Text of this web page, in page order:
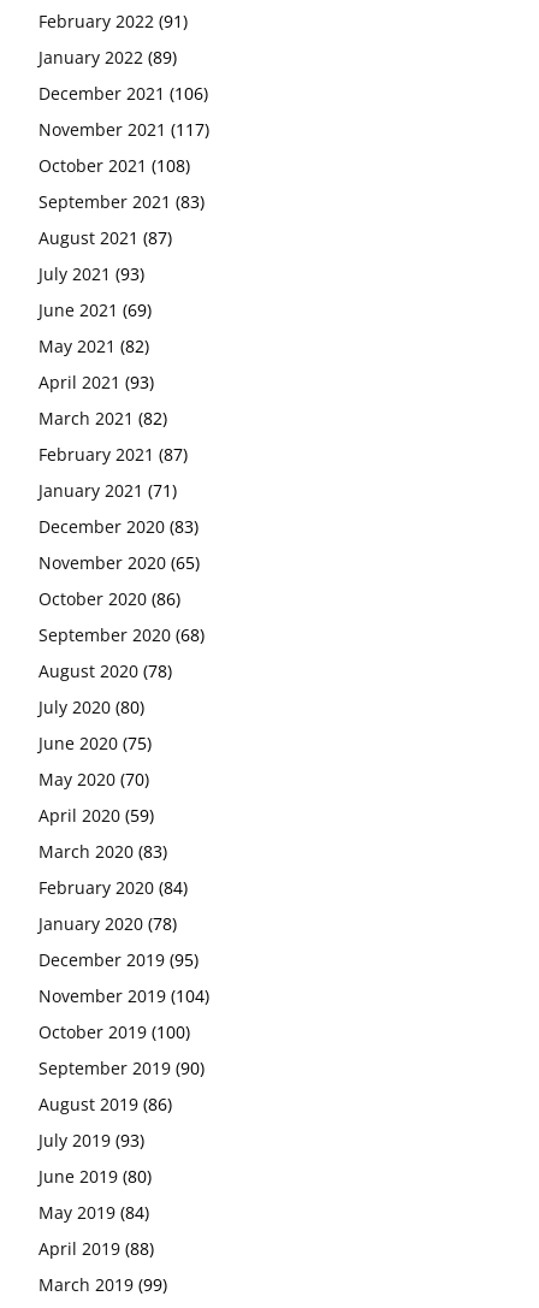
February 2022 (91)
January 2022 (89)
December 2021 (106)
November 2021 (117)
October 2021 (108)
September 2021 (83)
August 2021 (87)
July 2021 (93)
June 2021 (69)
May 2021 (82)
April 2021 (93)
March 2021 (82)
February 2021 (87)
January 2021 (71)
December 2020 (83)
November 2020 (65)
October 2020 (86)
September 2020 (68)
August 2020 (78)
July 2020 (80)
June 2020 (75)
May 2020 (70)
April 2020 (59)
March 2020 (83)
February 2020 (84)
January 2020 (78)
December 2019 (95)
November 2019 (104)
October 2019 (100)
September 2019 (90)
August 2019 (86)
July 2019 (93)
June 2019 (80)
May 2019 (84)
April 2019 (88)
March 2019 (99)